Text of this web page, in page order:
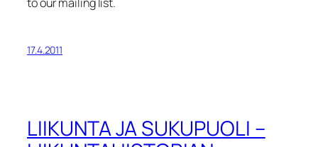
17.4.2011
LIIKUNTA JA SUKUPUOLI –